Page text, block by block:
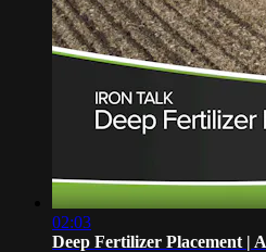
02:03
Deep Fertilizer Placement |